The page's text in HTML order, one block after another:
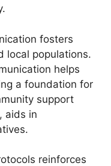
fosters
local populations.
helps
a foundation for
support
aids in
reinforces